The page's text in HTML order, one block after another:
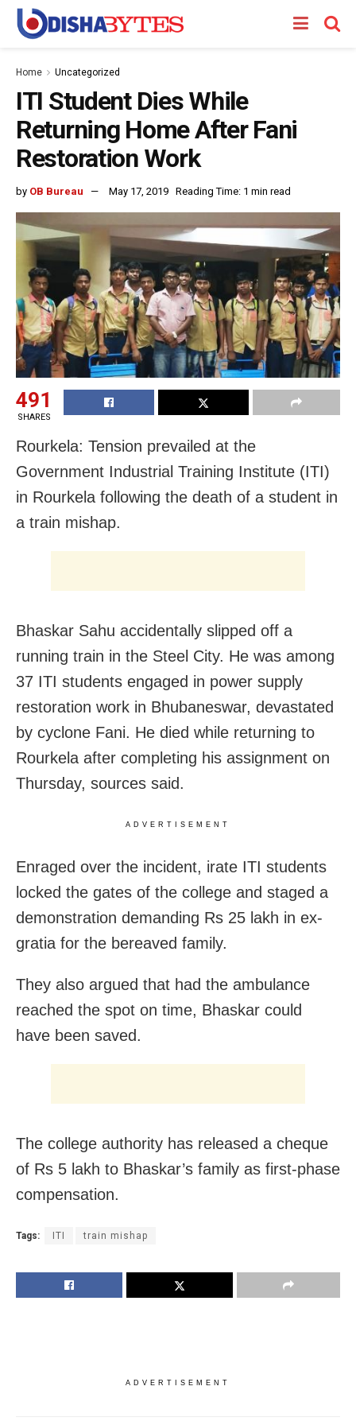
Home Uncategorized
ITI Student Dies While
Returning Home After Fani
Restoration Work
by OB Bureau May 17, 2019 Reading Time: 1 min read
491
SHARES
Rourkela: Tension prevailed at the
Government Industrial Training Institute (ITI)
in Rourkela following the death of a student in
a train mishap.
Bhaskar Sahu accidentally slipped off a
running train in the Steel City. He was among
37 ITI students engaged in power supply
restoration work in Bhubaneswar, devastated
by cyclone Fani. He died while returning to
Rourkela after completing his assignment on
Thursday, sources said.
ADVERTISEMENT
Enraged over the incident, irate ITI students
locked the gates of the college and staged a
demonstration demanding Rs 25 lakh in ex-
gratia for the bereaved family.
They also argued that had the ambulance
reached the spot on time, Bhaskar could
have been saved.
The college authority has released a cheque
of Rs 5 lakh to Bhaskar’s family as first-phase
compensation.
Tags: ITI train mishap
ADVERTISEMENT